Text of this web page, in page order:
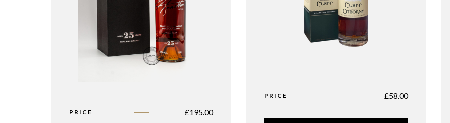
PRICE £195.00
PRICE £58.00